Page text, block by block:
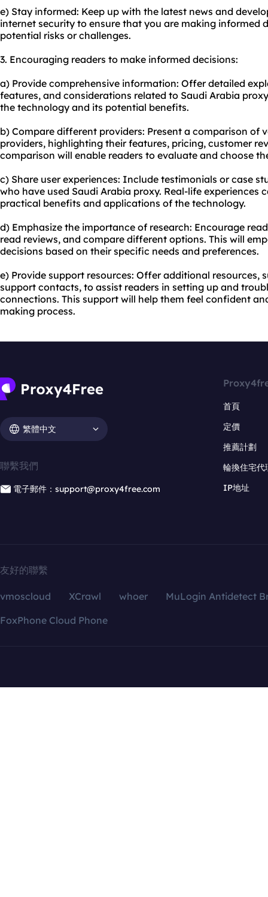
e) Stay informed: Keep up with the latest news and
internet security to ensure that you are making informed
potential risks or challenges.
3. Encouraging readers to make informed decisions:
a) Provide comprehensive information: Offer detailed
features, and considerations related to Saudi Arabia
the technology and its potential benefits.
b) Compare different providers: Present a comparison of
providers, highlighting their features, pricing, customer
comparison will enable readers to evaluate and choose
c) Share user experiences: Include testimonials or case
who have used Saudi Arabia proxy. Real-life experiences
practical benefits and applications of the technology.
d) Emphasize the importance of research: Encourage
read reviews, and compare different options. This will
decisions based on their specific needs and preferences.
e) Provide support resources: Offer additional resources,
support contacts, to assist readers in setting up and
connections. This support will help them feel confident
making process.
繁體中文
聯繫我們
電子郵件：support@proxy4free.com
首頁
定價
推薦計劃
輪換住宅代
IP地址
友好的聯繫
vmoscloud XCrawl whoer
MuLogin Antidetect
FoxPhone Cloud Phone